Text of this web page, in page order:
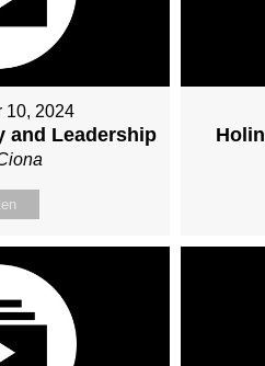
10, 2024
and Leadership